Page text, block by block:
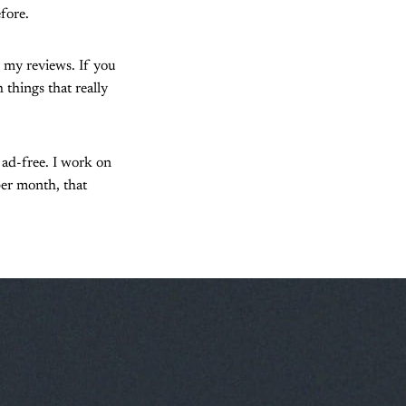
my reviews. If you
things that really
ad-free. I work on
month, that